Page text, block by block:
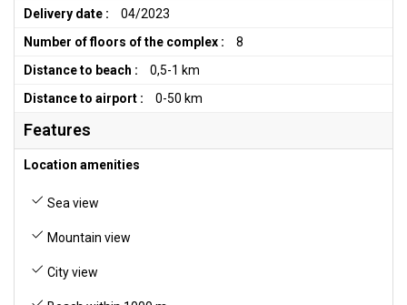
Delivery date :
04/2023
Number of floors of the complex :
8
Distance to beach :
0,5-1 km
Distance to airport :
0-50 km
Features
Location amenities
Sea view
Mountain view
City view